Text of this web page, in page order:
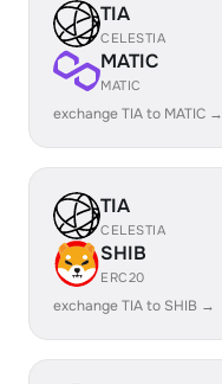
TIA
CELESTIA
MATIC
MATIC
exchange TIA to MATIC →
TIA
CELESTIA
SHIB
ERC20
exchange TIA to SHIB →